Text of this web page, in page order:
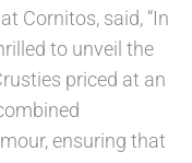
Cornitos, said, “In
to unveil the
priced at an
ensuring that